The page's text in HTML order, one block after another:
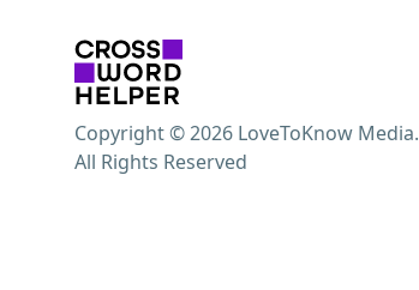
Copyright © 2026 LoveToKnow Media.
All Rights Reserved